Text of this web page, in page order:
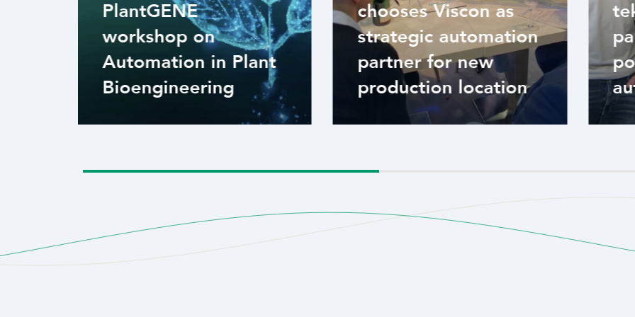
PlantGENE
workshop on
Automation in Plant
Bioengineering
chooses Viscon as
strategic automation
partner for new
production location